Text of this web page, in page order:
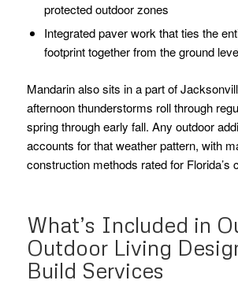
protected outdoor zones
Integrated paver work that ties the
footprint together from the ground
Mandarin also sits in a part of
afternoon thunderstorms roll through
spring through early fall. Any outdoor
accounts for that weather pattern, with
construction methods rated for Florida’s
What’s Included in
Outdoor Living
Build Services